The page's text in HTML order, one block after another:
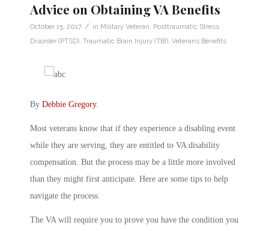
Advice on Obtaining VA Benefits
October 15, 2017 / in Military Veteran, Posttraumatic Stress
Disorder (PTSD), Traumatic Brain Injury (TBI), Veterans Benefits
By Debbie Gregory.
Most veterans know that if they experience a disabling event
while they are serving, they are entitled to VA disability
compensation. But the process may be a little more involved
than they might first anticipate. Here are some tips to help
navigate the process.
The VA will require you to prove you have the condition you